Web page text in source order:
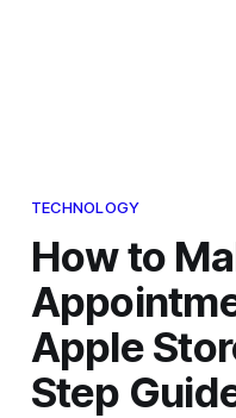
TECHNOLOGY
How to
Apple
Step